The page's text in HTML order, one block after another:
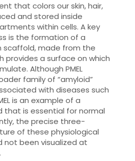
that colors our skin, hair,
and stored inside
within cells. A key
is the formation of a
scaffold, made from the
provides a surface on which
Although PMEL
family of “amyloid”
with diseases such
is an example of a
that is essential for normal
the precise three-
of these physiological
not been visualized at